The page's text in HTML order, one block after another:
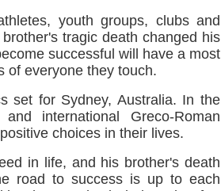
youth groups, clubs and
tragic death changed his
successful will have a most
of everyone they touch.
set for Sydney, Australia. In the
international Greco-Roman
choices in their lives.
in life, and his brother's death
road to success is up to each